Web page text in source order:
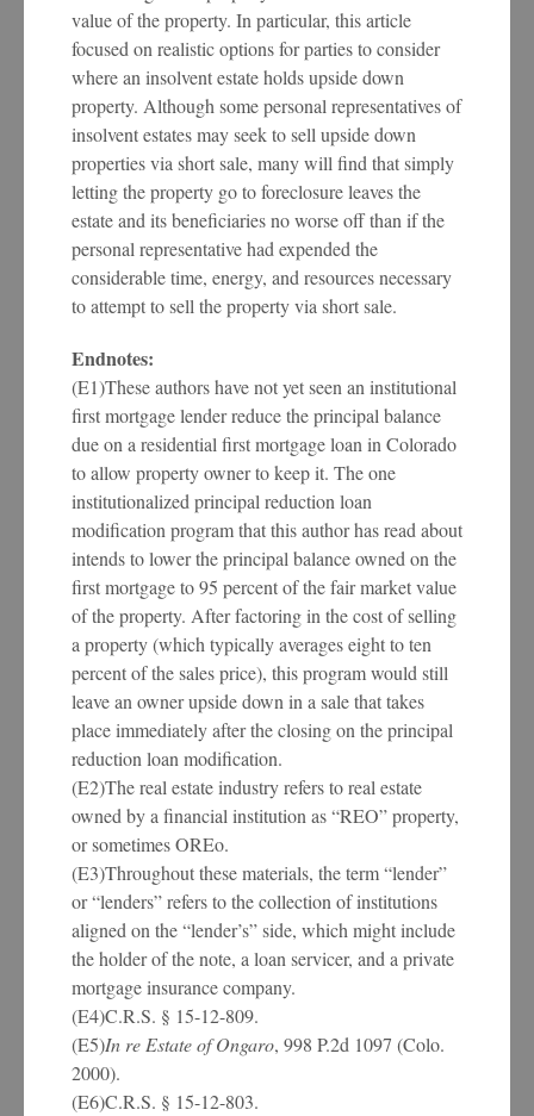
value of the property. In particular, this article
focused on realistic options for parties to consider
where an insolvent estate holds upside down
property. Although some personal representatives of
insolvent estates may seek to sell upside down
properties via short sale, many will find that simply
letting the property go to foreclosure leaves the
estate and its beneficiaries no worse off than if the
personal representative had expended the
considerable time, energy, and resources necessary
to attempt to sell the property via short sale.
Endnotes:
(E1)These authors have not yet seen an institutional
first mortgage lender reduce the principal balance
due on a residential first mortgage loan in Colorado
to allow property owner to keep it. The one
institutionalized principal reduction loan
modification program that this author has read about
intends to lower the principal balance owned on the
first mortgage to 95 percent of the fair market value
of the property. After factoring in the cost of selling
a property (which typically averages eight to ten
percent of the sales price), this program would still
leave an owner upside down in a sale that takes
place immediately after the closing on the principal
reduction loan modification.
(E2)The real estate industry refers to real estate
owned by a financial institution as “REO” property,
or sometimes OREo.
(E3)Throughout these materials, the term “lender”
or “lenders” refers to the collection of institutions
aligned on the “lender’s” side, which might include
the holder of the note, a loan servicer, and a private
mortgage insurance company.
(E4)C.R.S. § 15-12-809.
(E5)In re Estate of Ongaro, 998 P.2d 1097 (Colo.
2000).
(E6)C.R.S. § 15-12-803.